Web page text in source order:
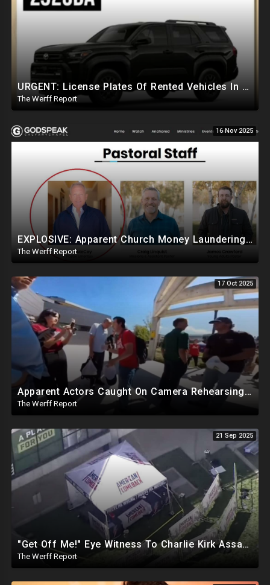
URGENT: License Plates Of Rented Vehicles In Charlie Kirk Case IDd, Tied To Egyptian Military Planes
The Werff Report
16 Nov 2025
EXPLOSIVE: Apparent Church Money Laundering Web Linked To Charlie Kirk, Britney Spears, Kanye West
The Werff Report
17 Oct 2025
Apparent Actors Caught On Camera Rehearsing Reaction To Charlie Kirk Being Shot Before Event
The Werff Report
21 Sep 2025
"Get Off Me!" Eye Witness To Charlie Kirk Assassination Silenced While Speaking To Reporters
The Werff Report